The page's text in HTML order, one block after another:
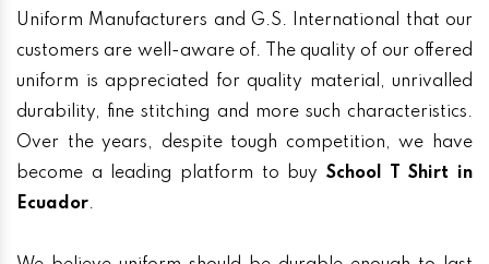
Uniform Manufacturers and G.S. International that our
customers are well-aware of. The quality of our offered
uniform is appreciated for quality material, unrivalled
durability, fine stitching and more such characteristics.
Over the years, despite tough competition, we have
become a leading platform to buy School T Shirt in
Ecuador.